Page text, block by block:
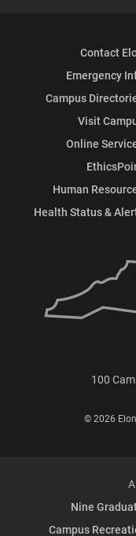
Contact
Emergency
Campus
Visit
Online
Human
Health Status &
100
© 2026
Nine
Campus